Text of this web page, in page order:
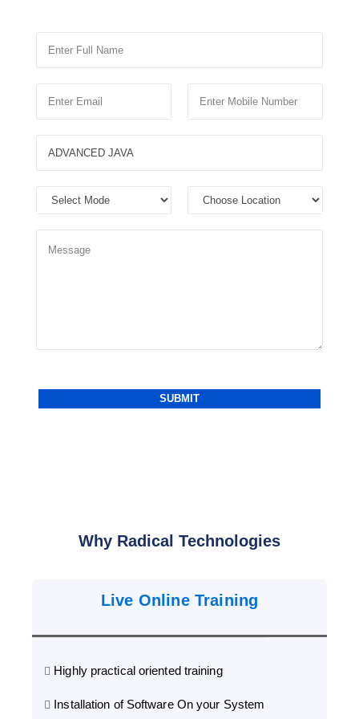
Why Radical Technologies
Live Online Training
Highly practical oriented training
Installation of Software On your System